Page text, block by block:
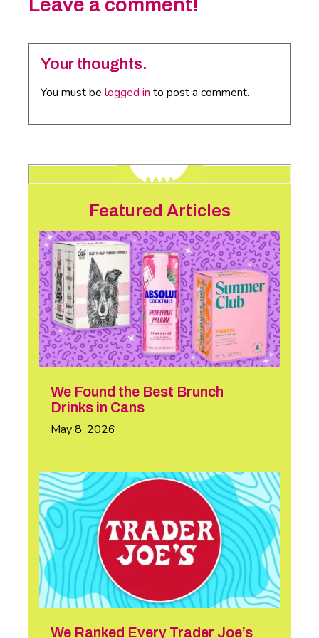
Your thoughts.
You must be logged in to post a comment.
Featured Articles
We Found the Best Brunch
Drinks in Cans
May 8, 2026
We Ranked Every Trader Joe’s